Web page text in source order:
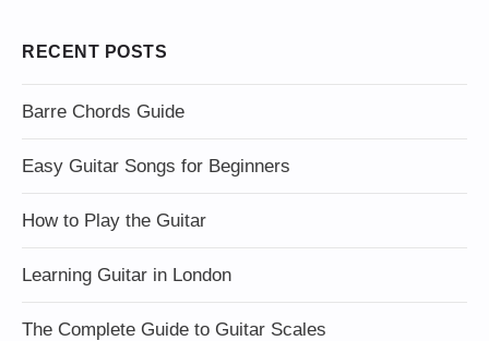
RECENT POSTS
Barre Chords Guide
Easy Guitar Songs for Beginners
How to Play the Guitar
Learning Guitar in London
The Complete Guide to Guitar Scales